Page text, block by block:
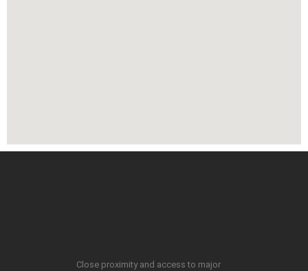
Close proximity and access to major